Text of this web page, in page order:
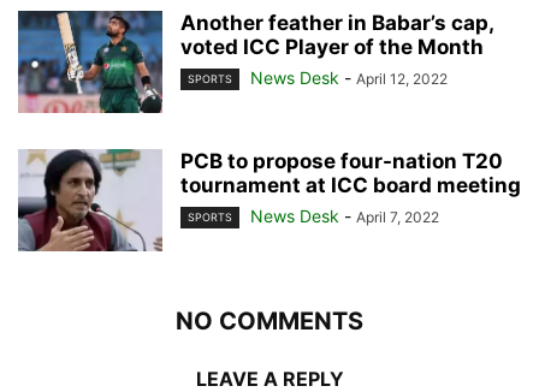
Another feather in Babar’s cap,
voted ICC Player of the Month
SPORTS News Desk - April 12, 2022
PCB to propose four-nation T20
tournament at ICC board meeting
SPORTS News Desk - April 7, 2022
NO COMMENTS
LEAVE A REPLY